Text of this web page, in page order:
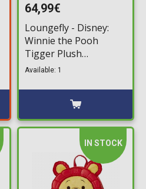
64,99€
Loungefly - Disney:
Winnie the Pooh
Tigger Plush
Crossbody Bag
Available: 1
IN STOCK